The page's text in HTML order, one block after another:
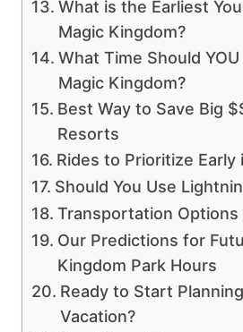
What is the Earliest
Magic Kingdom?
What Time Should
Magic Kingdom?
Best Way to Save Big
Resorts
Rides to Prioritize Early
Should You Use
Transportation Options
Our Predictions for
Kingdom Park Hours
Ready to Start
Vacation?